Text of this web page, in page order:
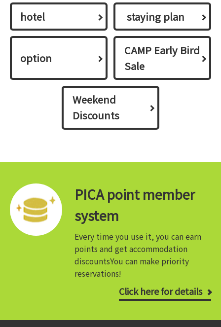
hotel ​ ​staying plan​ ​
option
CAMP Early Bird
Sale
Weekend
Discounts
PICA point member
system
Every time you use it, you can earn
points and get accommodation
discountsYou can make priority
reservations!
Click here for details